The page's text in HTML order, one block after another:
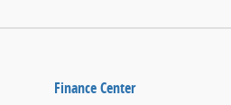
Finance Center